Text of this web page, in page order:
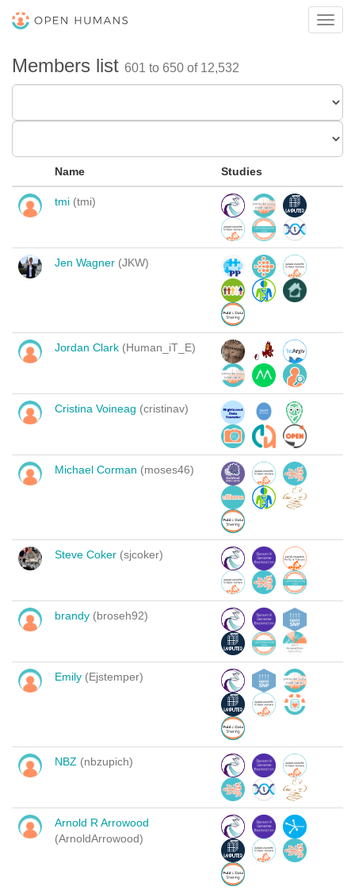
Members list 601 to 650 of 12,532
Name Studies
tmi (tmi)
Jen Wagner (JKW)
Jordan Clark (Human_iT_E)
Cristina Voineag (cristinav)
Michael Corman (moses46)
Steve Coker (sjcoker)
brandy (broseh92)
Emily (Ejstemper)
NBZ (nbzupich)
Arnold R Arrowood
(ArnoldArrowood)